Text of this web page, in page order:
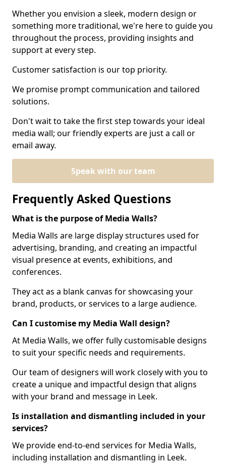
Whether you envision a sleek, modern design or
something more traditional, we're here to guide you
throughout the process, providing insights and
support at every step.
Customer satisfaction is our top priority.
We promise prompt communication and tailored
solutions.
Don't wait to take the first step towards your ideal
media wall; our friendly experts are just a call or
email away.
Speak with our team
Frequently Asked Questions
What is the purpose of Media Walls?
Media Walls are large display structures used for
advertising, branding, and creating an impactful
visual presence at events, exhibitions, and
conferences.
They act as a blank canvas for showcasing your
brand, products, or services to a large audience.
Can I customise my Media Wall design?
At Media Walls, we offer fully customisable designs
to suit your specific needs and requirements.
Our team of designers will work closely with you to
create a unique and impactful design that aligns
with your brand and message in Leek.
Is installation and dismantling included in your
services?
We provide end-to-end services for Media Walls,
including installation and dismantling in Leek.